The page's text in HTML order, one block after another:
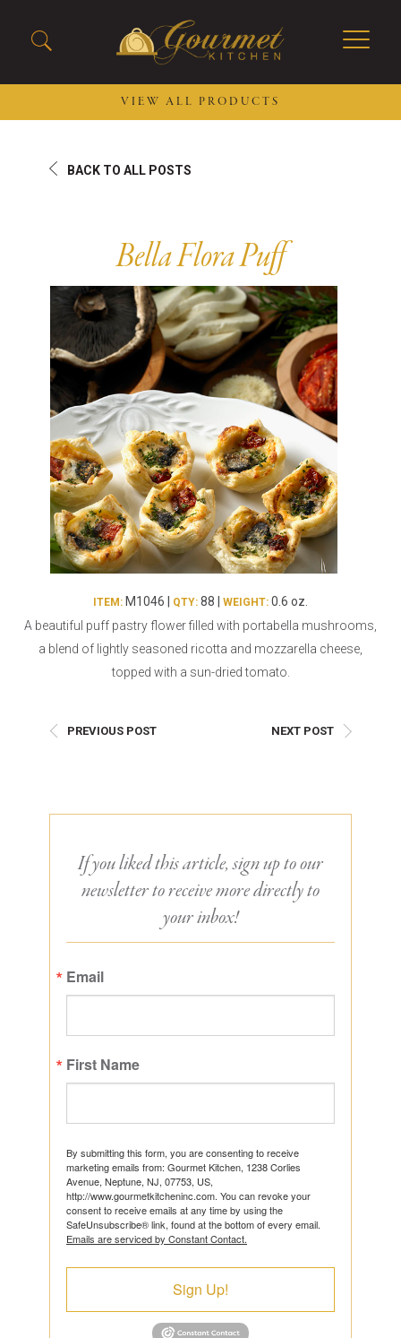
VIEW ALL PRODUCTS
Spring Selections
Burgers, Sandwiches, &
Flatbreads
Spring Rolls
Skewers & Kabobs
Empanadas
Burritos, Taquitos, & Tortillas
Quesadillas
Crab Cakes
Asian Appetizers
Puff Pastry Items
Phyllo
Pot Pies, Quiches, & Tarts
Arancini & Croquettes
Assorted Hors D'oeuvres
Parisian Cold Canapés
Kosher Selections
Sides
Center of the Plate
Large Kabobs
Thaw and Serve
Pasta Selections
Miscellaneous Value
Indian Cuisine
Demi, Sauces, & Dips
Shells, Bases, Jams, &
Preserves
Gourmet Grab & Go
Outdoor Dining
Gourmet Dessert Cups
BACK TO ALL POSTS
Bella Flora Puff
ITEM: M1046 | QTY: 88 | WEIGHT: 0.6 oz.
A beautiful puff pastry flower filled with portabella mushrooms,
a blend of lightly seasoned ricotta and mozzarella cheese,
topped with a sun-dried tomato.
PREVIOUS POST NEXT POST
If you liked this article, sign up to our
newsletter to receive more directly to
your inbox!
Email
First Name
By submitting this form, you are consenting to receive
marketing emails from: Gourmet Kitchen, 1238 Corlies
Avenue, Neptune, NJ, 07753, US,
http://www.gourmetkitcheninc.com. You can revoke your
consent to receive emails at any time by using the
SafeUnsubscribe® link, found at the bottom of every email.
Emails are serviced by Constant Contact.
Sign Up!